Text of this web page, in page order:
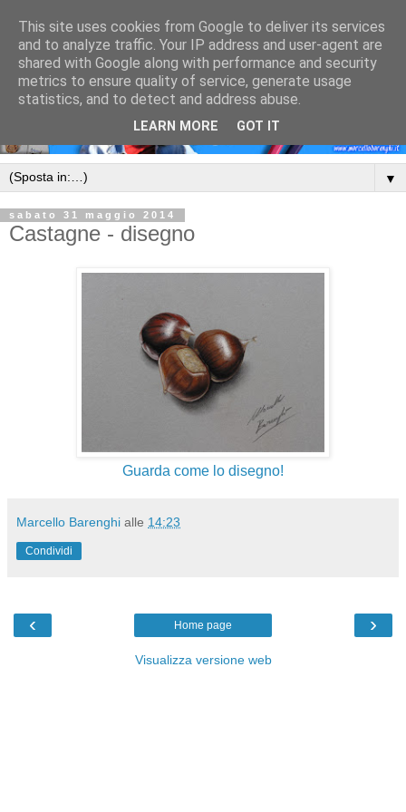
▼
sabato 31 maggio 2014
Castagne - disegno
Guarda come lo disegno!
Marcello Barenghi alle 14:23
Condividi
‹ ›
Home page
Visualizza versione web
This site uses cookies from Google to deliver its services
and to analyze traffic. Your IP address and user-agent are
shared with Google along with performance and security
metrics to ensure quality of service, generate usage
statistics, and to detect and address abuse.
LEARN MORE GOT IT